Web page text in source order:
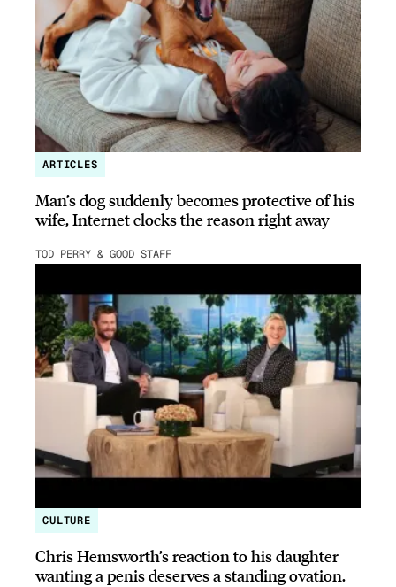
ARTICLES
Man’s dog suddenly becomes protective of his
wife, Internet clocks the reason right away
TOD PERRY & GOOD STAFF
CULTURE
Chris Hemsworth’s reaction to his daughter
wanting a penis deserves a standing ovation.